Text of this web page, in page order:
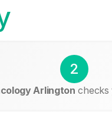
2
Arlington checks